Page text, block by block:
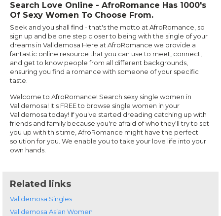
Search Love Online - AfroRomance Has 1000's
Of Sexy Women To Choose From.
Seek and you shall find - that's the motto at AfroRomance, so
sign up and be one step closer to being with the single of your
dreams in Valldemosa Here at AfroRomance we provide a
fantastic online resource that you can use to meet, connect,
and get to know people from all different backgrounds,
ensuring you find a romance with someone of your specific
taste.
Welcome to AfroRomance! Search sexy single women in
Valldemosa! It's FREE to browse single women in your
Valldemosa today! If you've started dreading catching up with
friends and family because you're afraid of who they'll try to set
you up with this time, AfroRomance might have the perfect
solution for you. We enable you to take your love life into your
own hands.
Related links
Valldemosa Singles
Valldemosa Asian Women